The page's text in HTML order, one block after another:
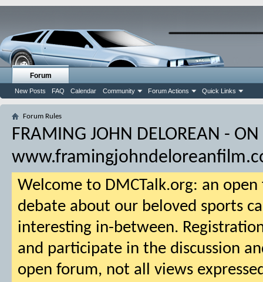
Forum
New Posts FAQ Calendar Community Forum Actions Quick Links
Forum Rules
FRAMING JOHN DELOREAN -
Welcome to DMCTalk.org: an
debate about our beloved sports
interesting in-between.
and participate in the discussion
open forum, not all views